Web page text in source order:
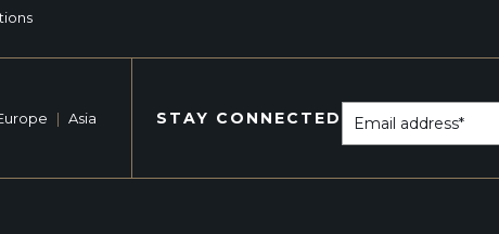
| Asia STAY CONNECTED